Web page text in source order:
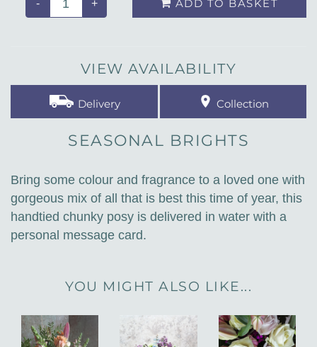
- + ADD TO BASKET
VIEW AVAILABILITY
Delivery Collection
SEASONAL BRIGHTS
Bring some colour and fragrance to a loved one with
gorgeous mix of all that is best this time of year, this
handtied chunky posy is delivered in water with a
personal message card.
YOU MIGHT ALSO LIKE...